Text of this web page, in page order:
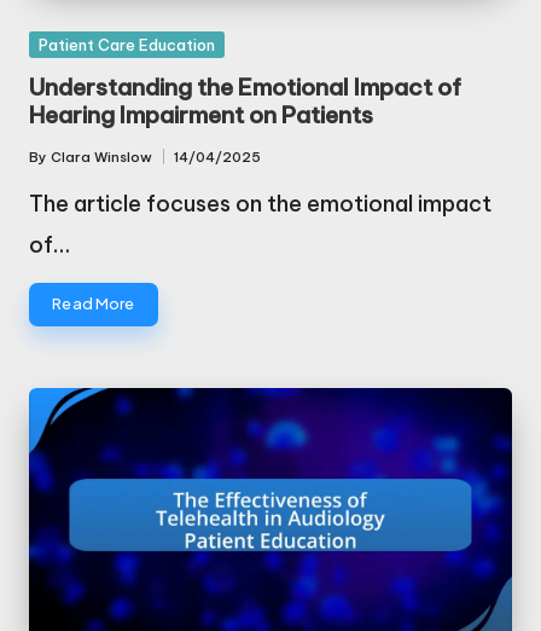
Posted
in
Patient Care Education
Understanding the Emotional Impact of
Hearing Impairment on Patients
Posted
by
By Clara Winslow 14/04/2025
The article focuses on the emotional impact
of…
Read More